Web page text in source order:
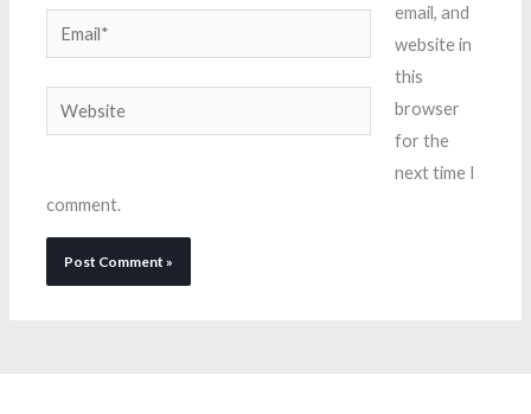
Email*
Website
email, and
website in
this
browser
for the
next time I
comment.